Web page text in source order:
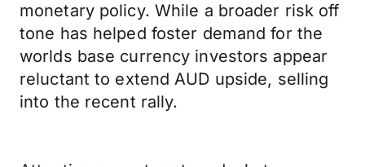
monetary policy. While a broader risk off
tone has helped foster demand for the
worlds base currency investors appear
reluctant to extend AUD upside, selling
into the recent rally.